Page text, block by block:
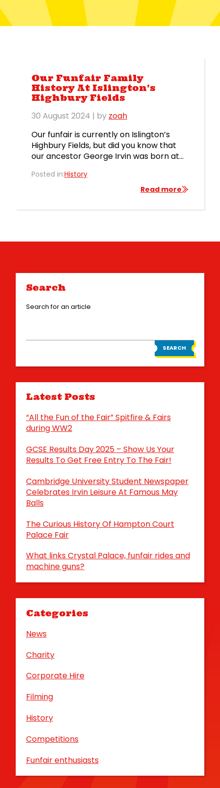
Our Funfair Family
History At Islington’s
Highbury Fields
30 August 2024 | by zoah
Our funfair is currently on Islington’s
Highbury Fields, but did you know that
our ancestor George Irvin was born at
see from this excerpt from the birth
register below, George Irvin was born to
Elizabeth Irvin (née Young) on 12th […]
Posted in:History
Read more
Search
Search for an article
SEARCH
Latest Posts
“All the Fun of the Fair” Spitfire & Fairs
during WW2
GCSE Results Day 2025 – Show Us Your
Results To Get Free Entry To The Fair!
Cambridge University Student Newspaper
Celebrates Irvin Leisure At Famous May
Balls
The Curious History Of Hampton Court
Palace Fair
What links Crystal Palace, funfair rides and
machine guns?
Categories
News
Charity
Corporate Hire
Filming
History
Competitions
Funfair enthusiasts